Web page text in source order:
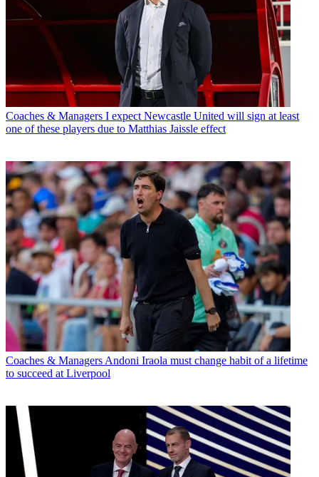
Coaches & Managers I expect Newcastle United will sign at least
one of these players due to Matthias Jaissle effect
Coaches & Managers Andoni Iraola must change habit of a lifetime
to succeed at Liverpool